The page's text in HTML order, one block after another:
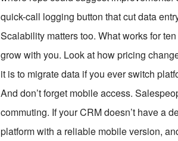
quick-call logging button that cut data
Scalability matters too. What works for
grow with you. Look at how pricing
it is to migrate data if you ever switch
And don’t forget mobile access.
commuting. If your CRM doesn’t have a
platform with a reliable mobile version,